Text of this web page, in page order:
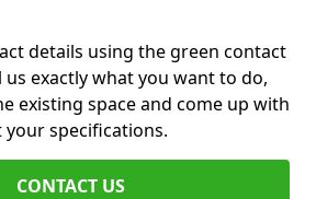
details using the green contact
exactly what you want to do,
existing space and come up with
specifications.
CONTACT US